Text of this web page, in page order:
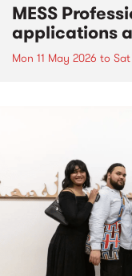
MESS
applications
Mon 11 May 2026 to